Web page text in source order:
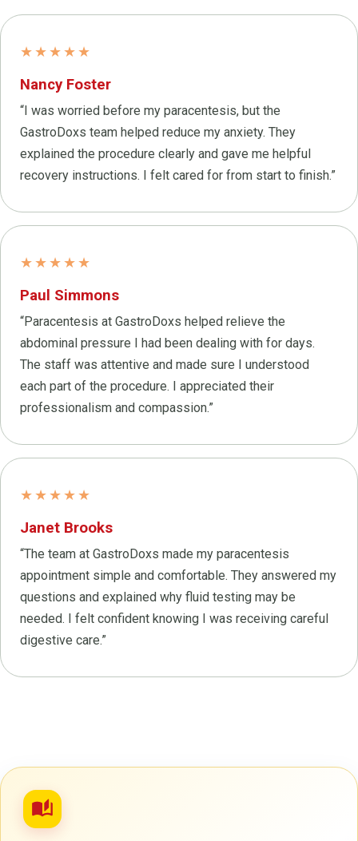
★★★★★
Nancy Foster
“I was worried before my paracentesis, but the
GastroDoxs team helped reduce my anxiety. They
explained the procedure clearly and gave me helpful
recovery instructions. I felt cared for from start to finish.”
★★★★★
Paul Simmons
“Paracentesis at GastroDoxs helped relieve the
abdominal pressure I had been dealing with for days.
The staff was attentive and made sure I understood
each part of the procedure. I appreciated their
professionalism and compassion.”
★★★★★
Janet Brooks
“The team at GastroDoxs made my paracentesis
appointment simple and comfortable. They answered my
questions and explained why fluid testing may be
needed. I felt confident knowing I was receiving careful
digestive care.”
auto_stories